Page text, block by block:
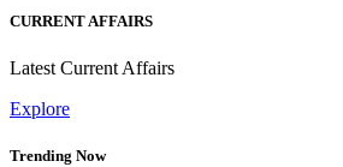
CURRENT AFFAIRS
Latest Current Affairs
Explore
Trending Now